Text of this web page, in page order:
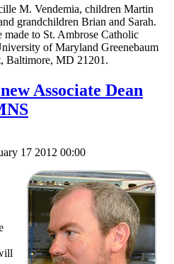
M. Vendemia, children Martin
grandchildren Brian and Sarah.
to St. Ambrose Catholic
of Maryland Greenebaum
Baltimore, MD 21201.
Associate Dean
17 2012 00:00